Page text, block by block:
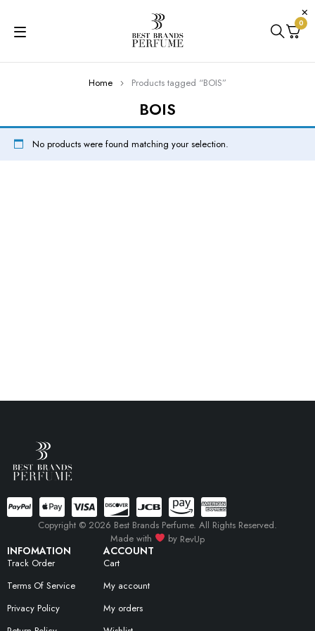
0
BOIS
Home Products tagged “BOIS”
No products were found matching your selection.
INFOMATION
Track Order
Terms Of Service
Privacy Policy
ACCOUNT
Cart
My account
My orders
Copyright © 2026 Best Brands Perfume. All Rights Reserved.
Made with
by RevUp